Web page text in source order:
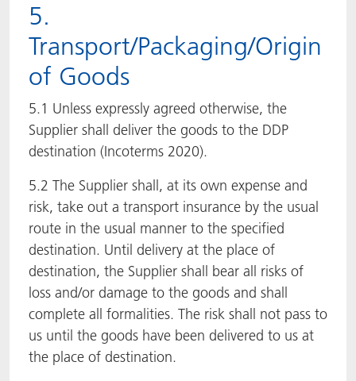
5.
Transport/Packaging/Origin
of Goods
5.1 Unless expressly agreed otherwise, the
Supplier shall deliver the goods to the DDP
destination (Incoterms 2020).
5.2 The Supplier shall, at its own expense and
risk, take out a transport insurance by the usual
route in the usual manner to the specified
destination. Until delivery at the place of
destination, the Supplier shall bear all risks of
loss and/or damage to the goods and shall
complete all formalities. The risk shall not pass to
us until the goods have been delivered to us at
the place of destination.